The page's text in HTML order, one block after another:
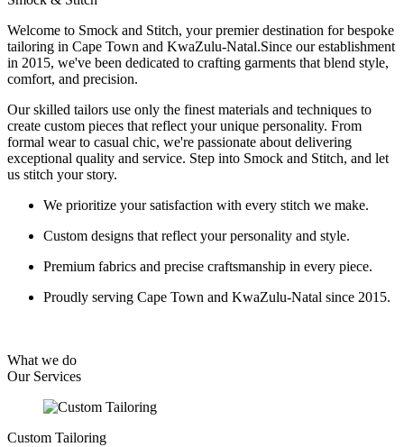
Welcome to Smock and Stitch, your premier destination for bespoke
tailoring in Cape Town and KwaZulu-Natal.Since our establishment
in 2015, we've been dedicated to crafting garments that blend style,
comfort, and precision.
Our skilled tailors use only the finest materials and techniques to
create custom pieces that reflect your unique personality. From
formal wear to casual chic, we're passionate about delivering
exceptional quality and service. Step into Smock and Stitch, and let
us stitch your story.
We prioritize your satisfaction with every stitch we make.
Custom designs that reflect your personality and style.
Premium fabrics and precise craftsmanship in every piece.
Proudly serving Cape Town and KwaZulu-Natal since 2015.
What we do
Our Services
Custom Tailoring